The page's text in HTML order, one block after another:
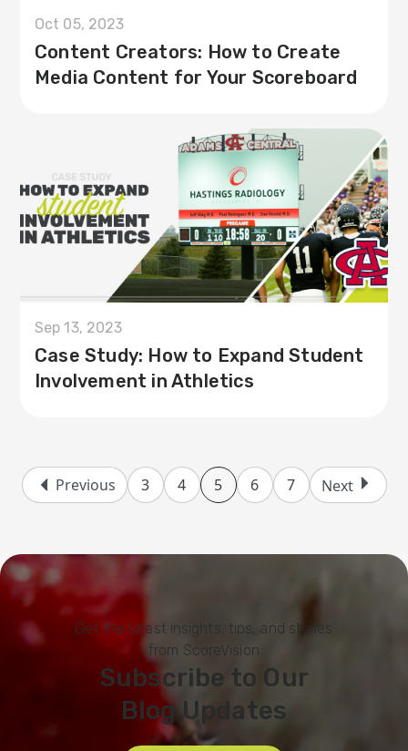
Oct 05, 2023
Content Creators: How to Create
Media Content for Your Scoreboard
Sep 13, 2023
Case Study: How to Expand Student
Involvement in Athletics
Previous 3 4 5 6 7 Next
Get the latest insights, tips, and stories
from ScoreVision
Subscribe to Our
Blog Updates